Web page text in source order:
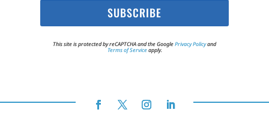
SUBSCRIBE
This site is protected by reCAPTCHA and the GooglePrivacy Policyand
Terms of Serviceapply.